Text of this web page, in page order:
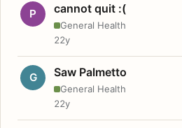
P cannot quit :(
General Health
22y
G Saw Palmetto
General Health
22y